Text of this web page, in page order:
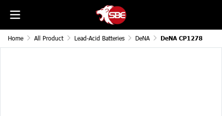
Home All Product Lead-Acid Batteries DeNA DeNA CP1278